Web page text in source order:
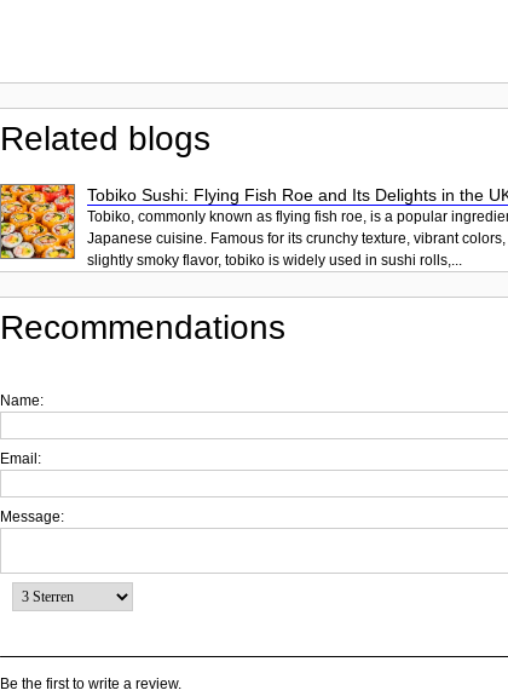
Related blogs
Tobiko Sushi: Flying Fish Roe and Its Delights in the
Tobiko, commonly known as flying fish roe, is a popular
Japanese cuisine. Famous for its crunchy texture, vibrant colors,
slightly smoky flavor, tobiko is widely used in sushi rolls,...
Recommendations
Name:
Email:
Message:
Be the first to write a review.